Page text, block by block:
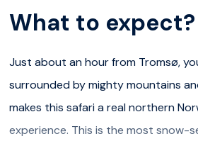
What to expect?
Just about an hour from Tromsø,
surrounded by mighty mountains
makes this safari a real northern
experience. This is the most snow-